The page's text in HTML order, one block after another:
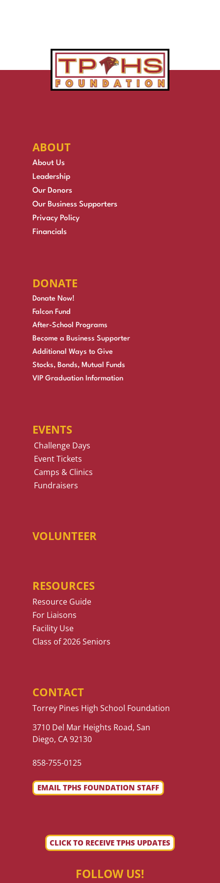
ABOUT
About Us
Leadership
Our Donors
Our Business Supporters
Privacy Policy
Financials
DONATE
Donate Now!
Falcon Fund
After-School Programs
Become a Business Supporter
Additional Ways to Give
Stocks, Bonds, Mutual Funds
VIP Graduation Information
EVENTS
Challenge Days
Event Tickets
Camps & Clinics
Fundraisers
VOLUNTEER
RESOURCES
Resource Guide
For Liaisons
Facility Use
Class of 2026 Seniors
CONTACT
Torrey Pines High School Foundation
3710 Del Mar Heights Road, San
Diego, CA 92130
858-755-0125
EMAIL TPHS FOUNDATION STAFF
CLICK TO RECEIVE TPHS UPDATES
FOLLOW US!